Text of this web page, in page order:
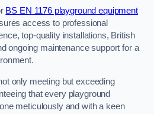
BS EN 1176 playground equipment
access to professional
top-quality installations, British
ongoing maintenance support for a
only meeting but exceeding
that every playground
meticulously and with a keen